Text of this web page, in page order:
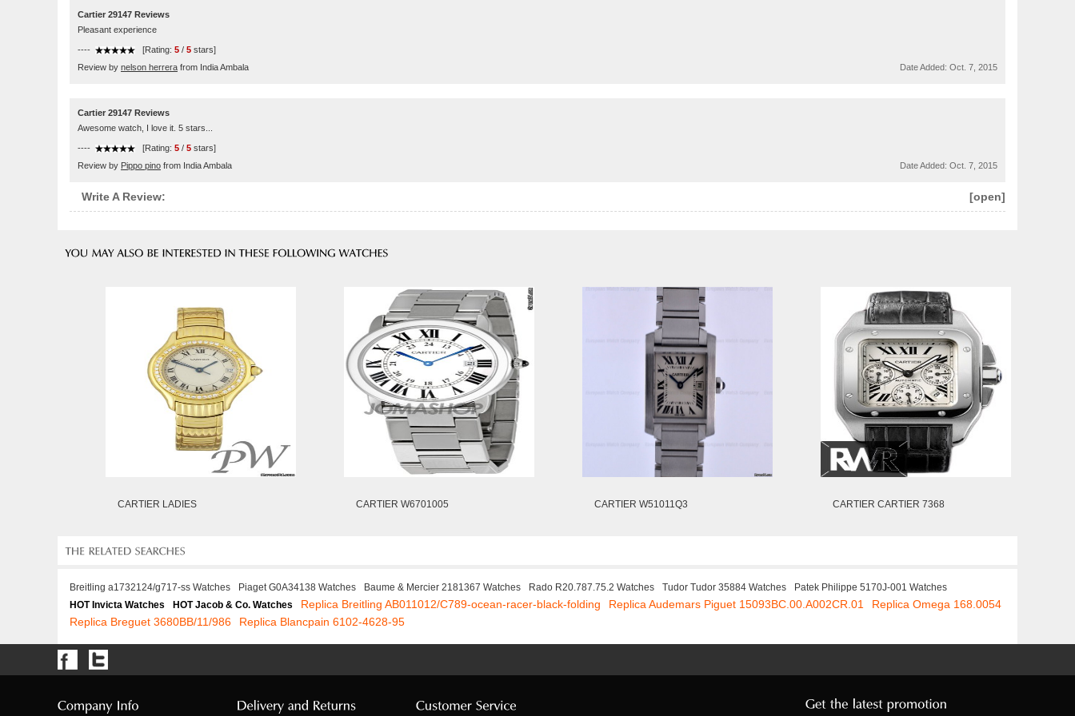
Cartier 29147 Reviews
Pleasant experience
---- [Rating: 5 / 5 stars]
Review by nelson herrera from India Ambala Date Added: Oct. 7, 2015
Cartier 29147 Reviews
Awesome watch, I love it. 5 stars...
---- [Rating: 5 / 5 stars]
Review by Pippo pino from India Ambala Date Added: Oct. 7, 2015
[open]
Write A Review:
CARTIER LADIES CARTIER W6701005 CARTIER W51011Q3 CARTIER CARTIER 7368
Breitling a1732124/g717-ss Watches Piaget G0A34138 Watches Baume & Mercier 2181367 Watches Rado R20.787.75.2 Watches Tudor Tudor 35884 Watches
Patek Philippe 5170J-001 Watches
HOT Invicta Watches
HOT Jacob & Co. Watches Replica Breitling AB011012/C789-ocean-racer-black-folding Replica Audemars Piguet 15093BC.00.A002CR.01
Replica Omega 168.0054
Replica Breguet 3680BB/11/986
Replica Blancpain 6102-4628-95